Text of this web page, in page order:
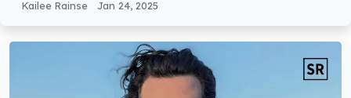
Kailee Rainse Jan 24, 2025